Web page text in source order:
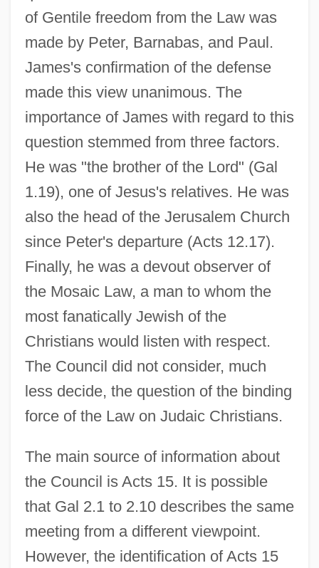
of Gentile freedom from the Law was
made by Peter, Barnabas, and Paul.
James's confirmation of the defense
made this view unanimous. The
importance of James with regard to this
question stemmed from three factors.
He was "the brother of the Lord" (Gal
1.19), one of Jesus's relatives. He was
also the head of the Jerusalem Church
since Peter's departure (Acts 12.17).
Finally, he was a devout observer of
the Mosaic Law, a man to whom the
most fanatically Jewish of the
Christians would listen with respect.
The Council did not consider, much
less decide, the question of the binding
force of the Law on Judaic Christians.
The main source of information about
the Council is Acts 15. It is possible
that Gal 2.1 to 2.10 describes the same
meeting from a different viewpoint.
However, the identification of Acts 15